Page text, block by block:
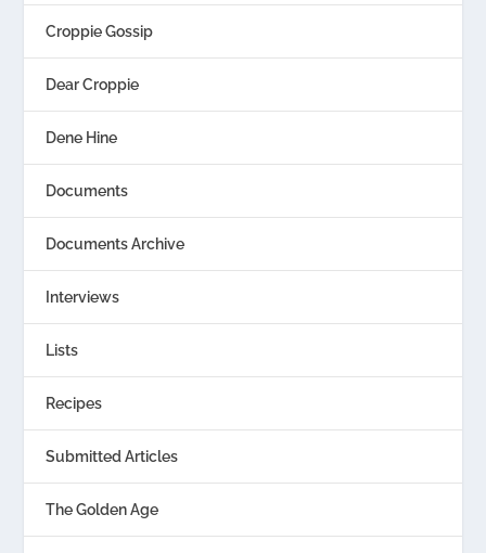
Croppie Gossip
Dear Croppie
Dene Hine
Documents
Documents Archive
Interviews
Lists
Recipes
Submitted Articles
The Golden Age